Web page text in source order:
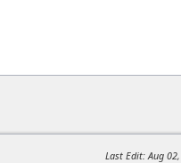
Last Edit: Aug